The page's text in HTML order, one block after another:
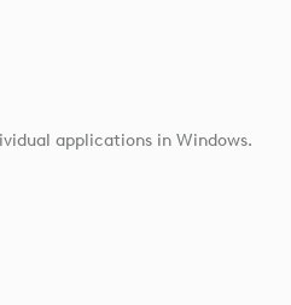
applications in Windows.